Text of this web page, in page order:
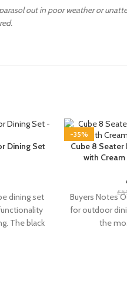
out in poor weather or
Dining Set
dining set
The black
-35%
Cube 8
with
£
Buyers Notes
for outdoor
the